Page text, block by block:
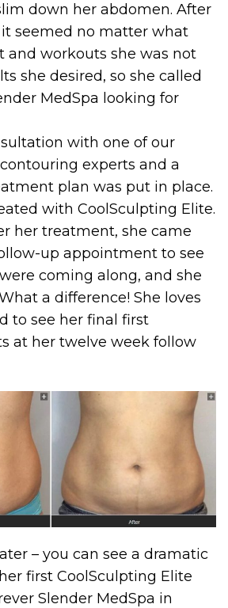
down her abdomen. After
seemed no matter what
and workouts she was not
she desired, so she called
MedSpa looking for
with one of our
experts and a
plan was put in place.
with CoolSculpting Elite.
her treatment, she came
up appointment to see
coming along, and she
a difference! She loves
to see her final first
at her twelve week follow
– you can see a dramatic
first CoolSculpting Elite
Slender MedSpa in